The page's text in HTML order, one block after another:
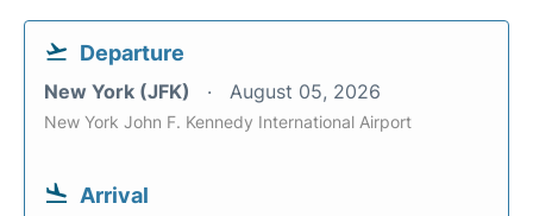
Departure
New York (JFK) August 05, 2026
New York John F. Kennedy International Airport
Arrival